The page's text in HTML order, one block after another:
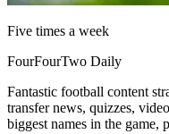
Five times a week
FourFourTwo Daily
Fantastic football content
transfer news, quizzes,
biggest names in the game,